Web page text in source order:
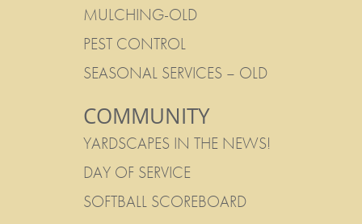
MULCHING-OLD
PEST CONTROL
SEASONAL SERVICES – OLD
COMMUNITY
YARDSCAPES IN THE NEWS!
DAY OF SERVICE
SOFTBALL SCOREBOARD